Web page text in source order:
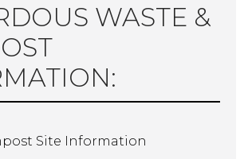
WASTE &
Site Information